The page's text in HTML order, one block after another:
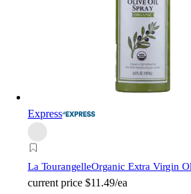
Express
La TourangelleOrganic Extra Virgin
current price $11.49/ea